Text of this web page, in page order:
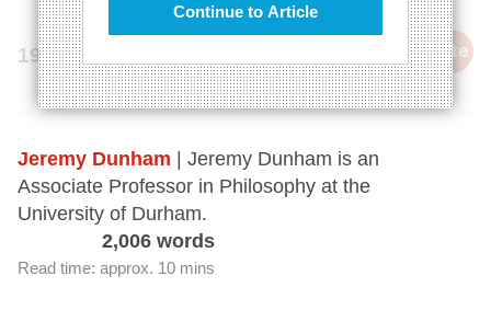
Continue to Article
19th April 2024 cite
Jeremy Dunham
| Jeremy Dunham is an
Associate Professor in Philosophy at the
University of Durham.
2,006 words
Read time: approx. 10 mins